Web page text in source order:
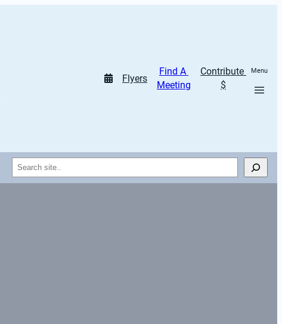
Flyers
Find A
Meeting
Contribute
$
Menu
Search